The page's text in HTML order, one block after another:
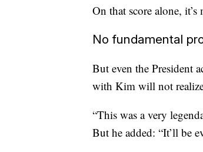
On that score alone,
No fundamental
But even the President
with Kim will not
“This was a very
But he added: “It’ll be